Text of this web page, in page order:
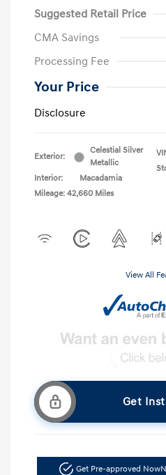
Suggested Retail Price
CMA Savings
Processing Fee
Your Price
Disclosure
Exterior:
Celestial Silver
Metallic
Interior:
Macadamia
Mileage: 42,660 Miles
View All
Get
Get Pre-approved Now